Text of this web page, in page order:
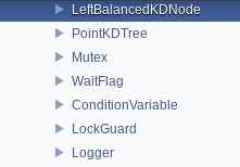
LeftBalancedKDNode
PointKDTree
Mutex
WaitFlag
ConditionVariable
LockGuard
Logger